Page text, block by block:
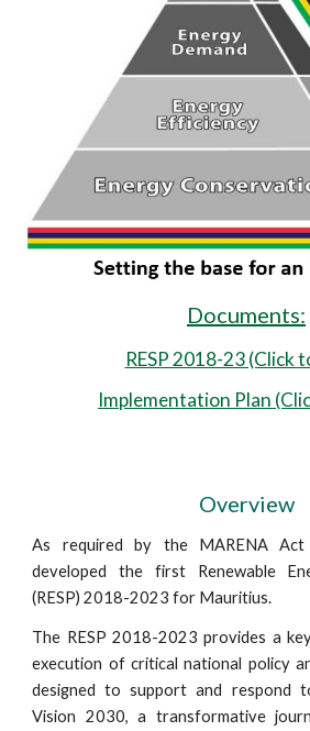
Documents:
RESP 2018-23 (Click
Implementation Plan
Overview
As required by the MARENA
developed the first Renewable
(RESP) 2018-2023 for Mauritius.
The RESP 2018-2023 provides a
execution of critical national policy
designed to support and respond
Vision 2030, a transformative